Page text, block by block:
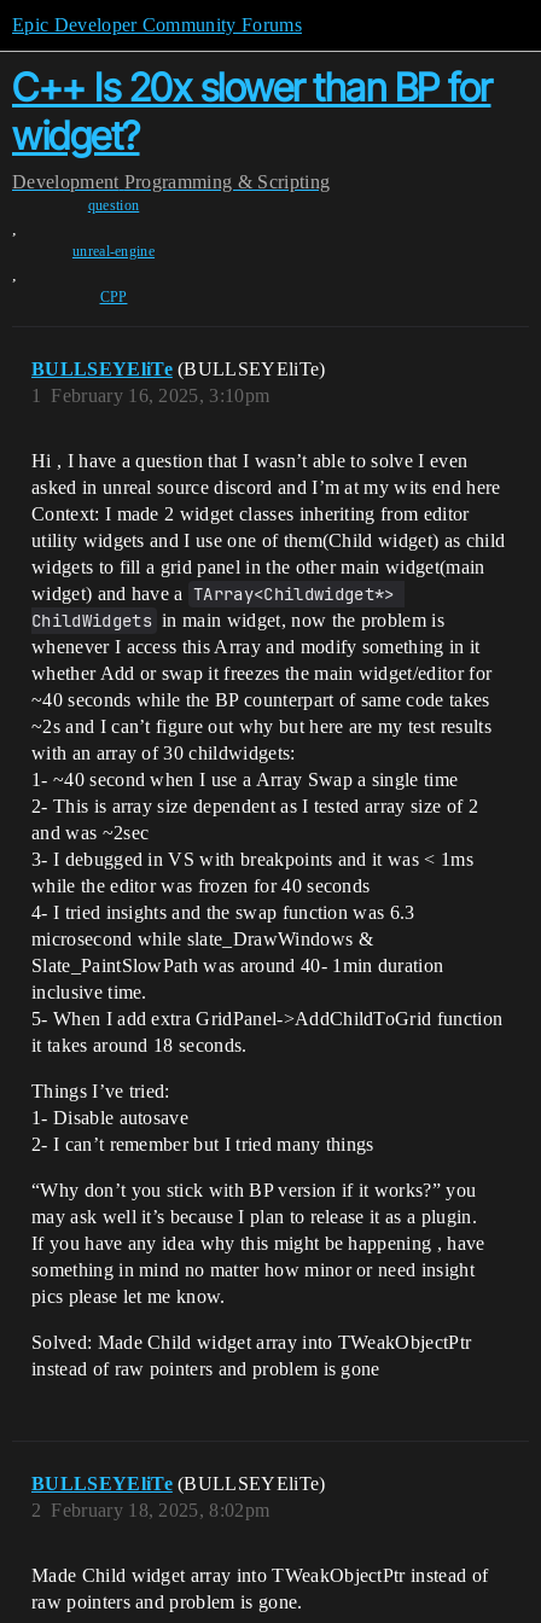
Epic Developer Community Forums
C++ Is 20x slower than BP for
widget?
Development Programming & Scripting
question
,
unreal-engine
,
CPP
BULLSEYEliTe (BULLSEYEliTe)
February 16, 2025, 3:10pm
1
Hi , I have a question that I wasn’t able to solve I even
asked in unreal source discord and I’m at my wits end here
Context: I made 2 widget classes inheriting from editor
utility widgets and I use one of them(Child widget) as child
widgets to fill a grid panel in the other main widget(main
widget) and have a TArray<Childwidget*>
ChildWidgets in main widget, now the problem is
whenever I access this Array and modify something in it
whether Add or swap it freezes the main widget/editor for
~40 seconds while the BP counterpart of same code takes
~2s and I can’t figure out why but here are my test results
with an array of 30 childwidgets:
1- ~40 second when I use a Array Swap a single time
2- This is array size dependent as I tested array size of 2
and was ~2sec
3- I debugged in VS with breakpoints and it was < 1ms
while the editor was frozen for 40 seconds
4- I tried insights and the swap function was 6.3
microsecond while slate_DrawWindows &
Slate_PaintSlowPath was around 40- 1min duration
inclusive time.
5- When I add extra GridPanel->AddChildToGrid function
it takes around 18 seconds.
Things I’ve tried:
1- Disable autosave
2- I can’t remember but I tried many things
“Why don’t you stick with BP version if it works?” you
may ask well it’s because I plan to release it as a plugin.
If you have any idea why this might be happening , have
something in mind no matter how minor or need insight
pics please let me know.
Solved: Made Child widget array into TWeakObjectPtr
instead of raw pointers and problem is gone
BULLSEYEliTe (BULLSEYEliTe)
February 18, 2025, 8:02pm
2
Made Child widget array into TWeakObjectPtr instead of
raw pointers and problem is gone.